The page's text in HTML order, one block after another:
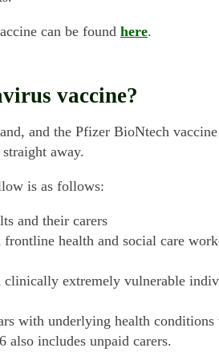
can be found here.
vaccine?
and the Pfizer BioNtech
away.
is as follows:
and their carers
health and social care
clinically extremely vulnerable
with underlying health
also includes unpaid carers.